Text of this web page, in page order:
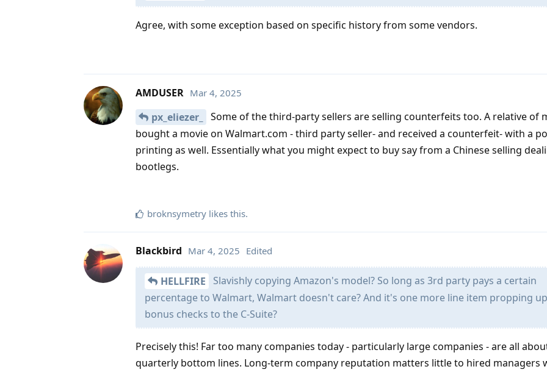
Agree, with some exception based on specific history from some vendors.
AMDUSER Mar 4, 2025
px_eliezer_
Some of the third-party sellers are selling counterfeits too. A relative of
bought a movie on Walmart.com - third party seller- and received a counterfeit- with a
printing as well. Essentially what you might expect to buy say from a Chinese selling
bootlegs.
broknsymetry likes this.
Blackbird Mar 4, 2025 Edited
HELLFIRE
Slavishly copying Amazon's model? So long as 3rd party pays a certain
percentage to Walmart, Walmart doesn't care? And it's one more line item propping
bonus checks to the C-Suite?
Precisely this! Far too many companies today - particularly large companies - are all
quarterly bottom lines. Long-term company reputation matters little to hired managers